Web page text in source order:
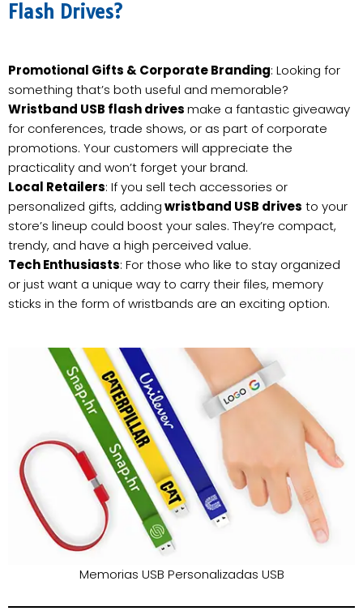
Flash Drives?
Promotional Gifts & Corporate Branding: Looking for
something that’s both useful and memorable?
Wristband USB flash drivesmake a fantastic giveaway
for conferences, trade shows, or as part of corporate
promotions. Your customers will appreciate the
practicality and won’t forget your brand.
Local Retailers: If you sell tech accessories or
personalized gifts, addingwristband USB drives to your
store’s lineup could boost your sales. They’re compact,
trendy, and have a high perceived value.
Tech Enthusiasts: For those who like to stay organized
or just want a unique way to carry their files, memory
sticks in the form of wristbands are an exciting option.
Memorias USB Personalizadas USB